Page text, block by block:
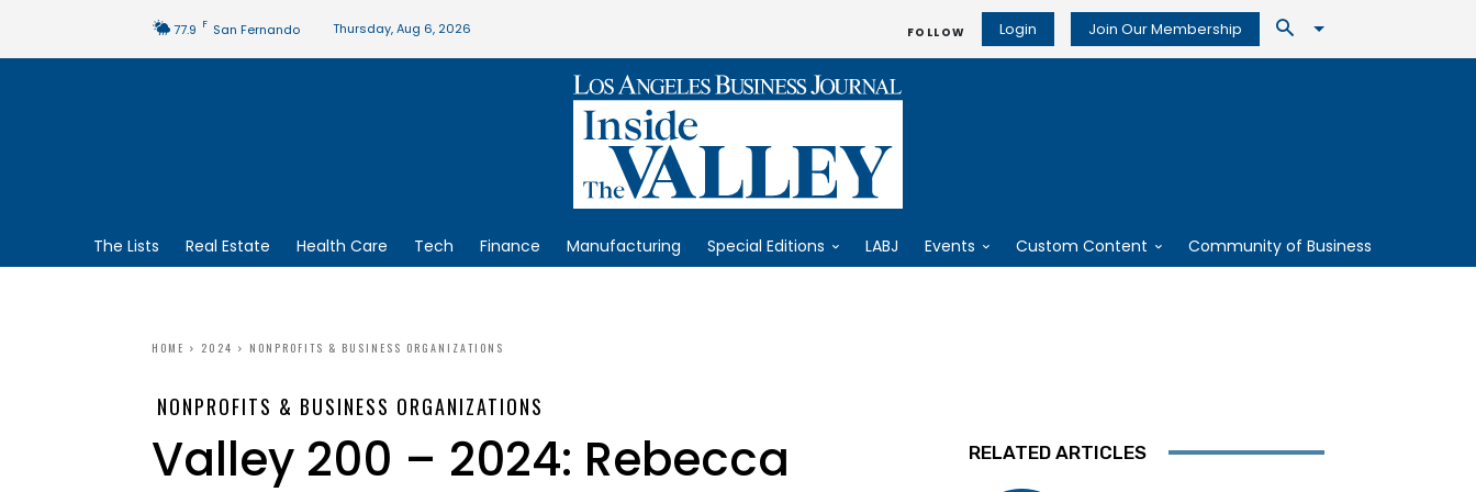
77.9 F San Fernando Thursday, Aug 6, 2026 FOLLOW Login Join Our Membership
The Lists Real Estate Health Care Tech Finance Manufacturing Special Editions LABJ Events Custom Content Community of Business
HOME 2024 NONPROFITS & BUSINESS ORGANIZATIONS
NONPROFITS & BUSINESS ORGANIZATIONS
Valley 200 – 2024: Rebecca
RELATED ARTICLES